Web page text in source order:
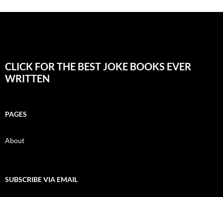
CLICK FOR THE BEST JOKE BOOKS EVER
WRITTEN
PAGES
About
SUBSCRIBE VIA EMAIL